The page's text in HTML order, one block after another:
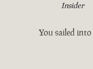
Insider
You sailed